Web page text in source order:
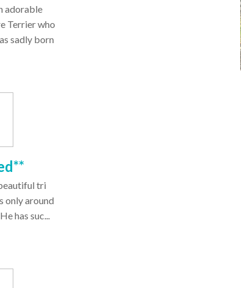
adorable
Terrier who
sadly born
tri
only around
has suc...